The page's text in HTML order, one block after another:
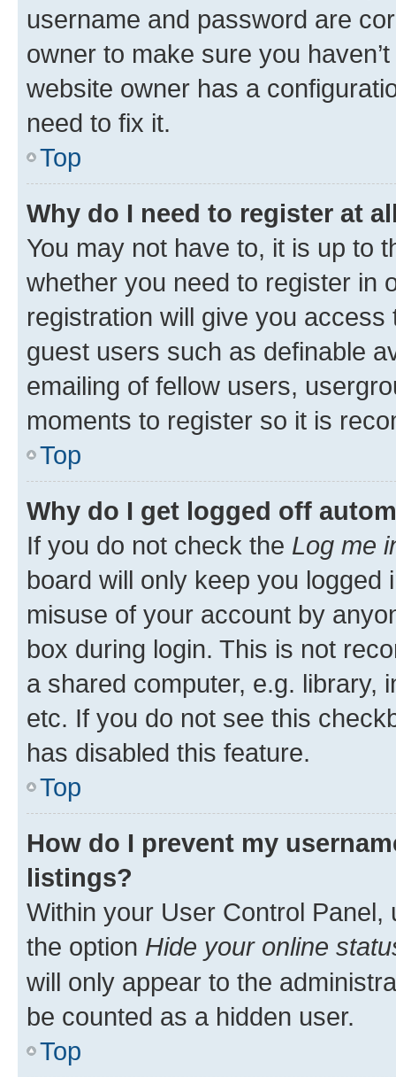
username and password are
owner to make sure you
website owner has a
need to fix it.
Top
Why do I need to register at
You may not have to, it is up to
whether you need to register in
registration will give you
guest users such as definable
emailing of fellow users,
moments to register so it is
Top
Why do I get logged off
If you do not check the Log me
board will only keep you
misuse of your account by
box during login. This is not
a shared computer, e.g. library,
etc. If you do not see this
has disabled this feature.
Top
How do I prevent my
listings?
Within your User Control Panel,
the option Hide your online
will only appear to the
be counted as a hidden user.
Top